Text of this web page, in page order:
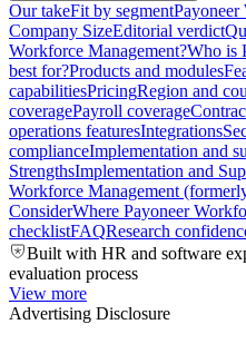
Our takeFit by segment
Company SizeEditorial verdict
Workforce Management?Who is
best for?Products and modules
capabilitiesPricingRegion and
coveragePayroll coverage
operations featuresIntegrations
complianceImplementation and
StrengthsImplementation and
Workforce Management
ConsiderWhere Payoneer
checklistFAQResearch
Built with HR and software
evaluation process
View more
Advertising Disclosure